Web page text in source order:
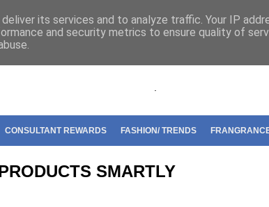
CONSULTANT REWARDS FASHION/ TRENDS
SMARTLY
its services and to analyze traffic. Your IP
and security metrics to ensure quality of